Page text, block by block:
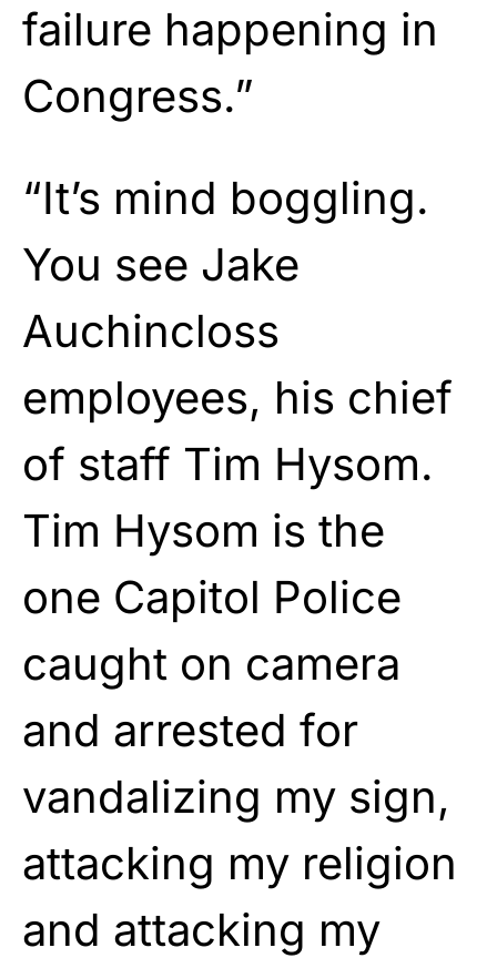
failure happening in
Congress.”
“It’s mind boggling.
You see Jake
Auchincloss
employees, his chief
of staff Tim Hysom.
Tim Hysom is the
one Capitol Police
caught on camera
and arrested for
vandalizing my sign,
attacking my religion
and attacking my